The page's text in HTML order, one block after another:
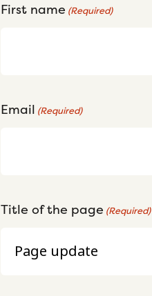
First name (Required)
Email (Required)
Title of the page (Required)